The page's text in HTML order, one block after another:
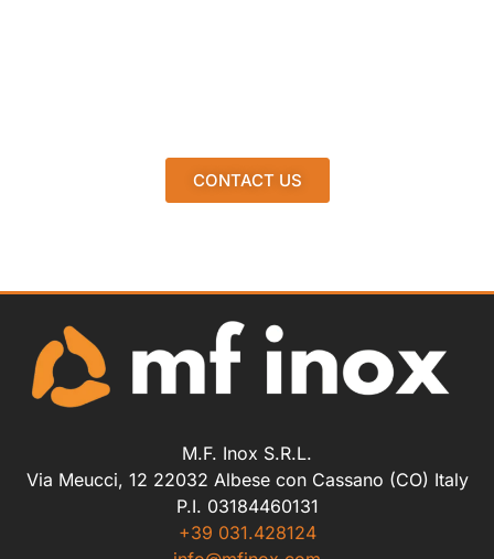
CONTACT US
M.F. Inox S.R.L.
Via Meucci, 12 22032 Albese con Cassano (CO) Italy
P.I. 03184460131
+39 031.428124